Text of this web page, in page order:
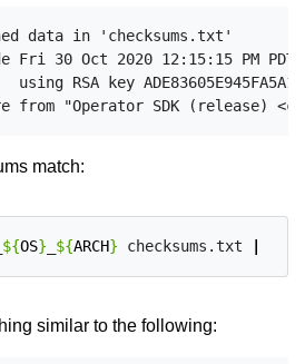
data in 'checksums.txt'
Fri 30 Oct 2020 12:15:15 PM PDT
key
match:
${OS} ${ARCH} checksums.txt
similar to the following: